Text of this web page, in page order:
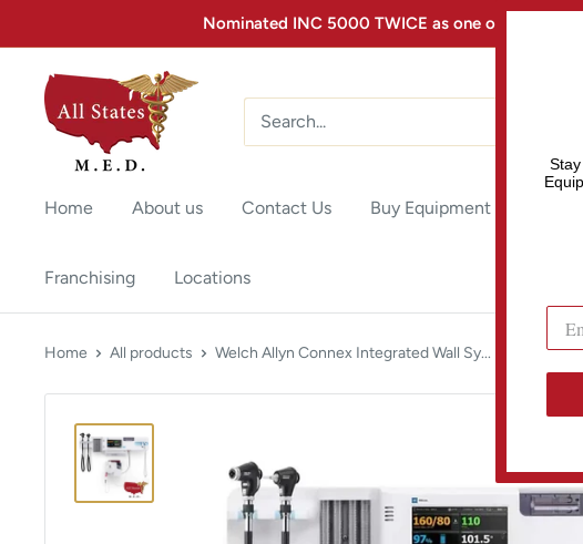
Nominated INC 5000 TWICE as one of the
Home About us Contact Us Buy Equipment
Franchising Locations
Home All products Welch Allyn Connex Integrated Wall Sy...